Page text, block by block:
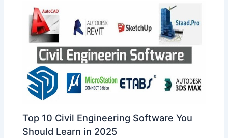
Top 10 Civil Engineering Software You
Should Learn in 2025